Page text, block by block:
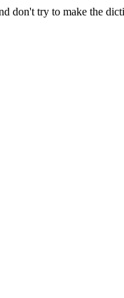
don't try to make the